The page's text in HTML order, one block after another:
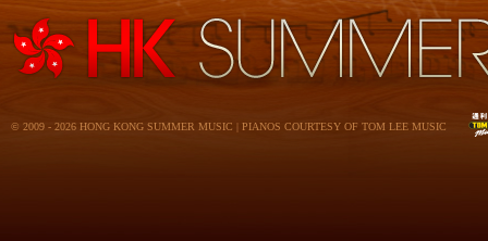
© 2009 - 2026 HONG KONG SUMMER MUSIC | PIANOS COURTESY OF TOM LEE MUSIC